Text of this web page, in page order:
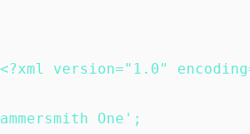
<?xml version="1.0"
One';